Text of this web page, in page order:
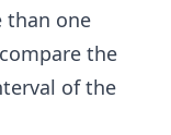
than one
the
of the